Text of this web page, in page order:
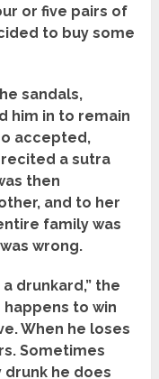
or five pairs of
to buy some
sandals,
him in to remain
accepted,
a sutra
then
and to her
family was
wrong.
drunkard,” the
happens to win
When he loses
Sometimes
he does